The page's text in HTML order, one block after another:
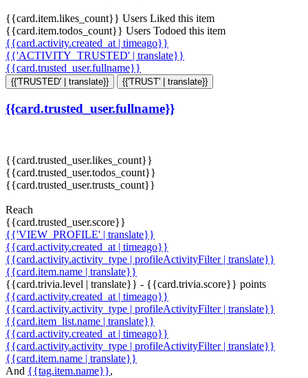
{{card.item.likes_count}} Users Liked this item
{{card.item.todos_count}} Users Todoed this item
{{card.activity.created_at | timeago}}
{{'ACTIVITY_TRUSTED' | translate}}
{{card.trusted_user.fullname}}
{{'TRUSTED' | translate}} {{'TRUST' | translate}}
{{card.trusted_user.fullname}}
{{card.trusted_user.likes_count}}
{{card.trusted_user.todos_count}}
{{card.trusted_user.trusts_count}}
Reach
{{card.trusted_user.score}}
{{'VIEW_PROFILE' | translate}}
{{card.activity.created_at | timeago}}
{{card.activity.activity_type | profileActivityFilter | translate}}
{{card.item.name | translate}}
{{card.trivia.level | translate}} - {{card.trivia.score}} points
{{card.activity.created_at | timeago}}
{{card.activity.activity_type | profileActivityFilter | translate}}
{{card.item_list.name | translate}}
{{card.activity.created_at | timeago}}
{{card.activity.activity_type | profileActivityFilter | translate}}
{{card.item.name | translate}}
And {{tag.item.name}},